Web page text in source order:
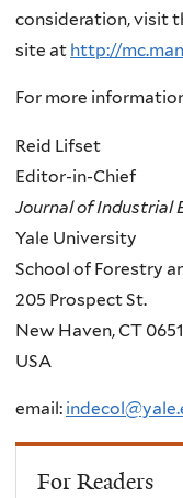
consideration, visit
site at http://
For more
Reid Lifset
Editor-in-Chief
Journal of Industrial
Yale University
School of Forestry
205 Prospect St.
New Haven, CT
USA
email:
For Readers